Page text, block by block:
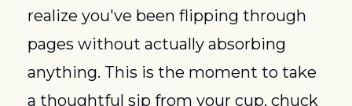
realize you've been flipping through
pages without actually absorbing
anything. This is the moment to take
a thoughtful sip from your cup, chuck